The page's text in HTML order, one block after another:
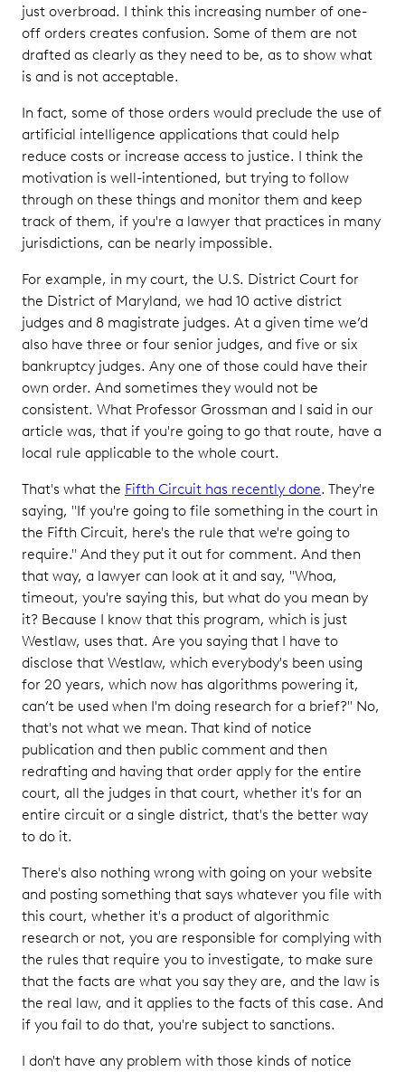
just overbroad. I think this increasing number of one-
off orders creates confusion. Some of them are not
drafted as clearly as they need to be, as to show what
is and is not acceptable.
In fact, some of those orders would preclude the use of
artificial intelligence applications that could help
reduce costs or increase access to justice. I think the
motivation is well-intentioned, but trying to follow
through on these things and monitor them and keep
track of them, if you're a lawyer that practices in many
jurisdictions, can be nearly impossible.
For example, in my court, the U.S. District Court for
the District of Maryland, we had 10 active district
judges and 8 magistrate judges. At a given time we’d
also have three or four senior judges, and five or six
bankruptcy judges. Any one of those could have their
own order. And sometimes they would not be
consistent. What Professor Grossman and I said in our
article was, that if you're going to go that route, have a
local rule applicable to the whole court.
That's what the Fifth Circuit has recently done. They're
saying, "If you're going to file something in the court in
the Fifth Circuit, here's the rule that we're going to
require." And they put it out for comment. And then
that way, a lawyer can look at it and say, "Whoa,
timeout, you're saying this, but what do you mean by
it? Because I know that this program, which is just
Westlaw, uses that. Are you saying that I have to
disclose that Westlaw, which everybody's been using
for 20 years, which now has algorithms powering it,
can’t be used when I'm doing research for a brief?" No,
that's not what we mean. That kind of notice
publication and then public comment and then
redrafting and having that order apply for the entire
court, all the judges in that court, whether it's for an
entire circuit or a single district, that's the better way
to do it.
There's also nothing wrong with going on your website
and posting something that says whatever you file with
this court, whether it's a product of algorithmic
research or not, you are responsible for complying with
the rules that require you to investigate, to make sure
that the facts are what you say they are, and the law is
the real law, and it applies to the facts of this case. And
if you fail to do that, you're subject to sanctions.
I don't have any problem with those kinds of notice